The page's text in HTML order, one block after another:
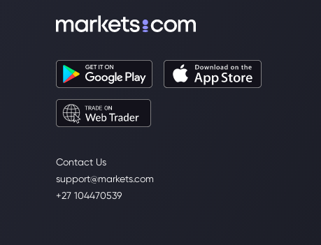
Contact Us
support@markets.com
+27 104470539